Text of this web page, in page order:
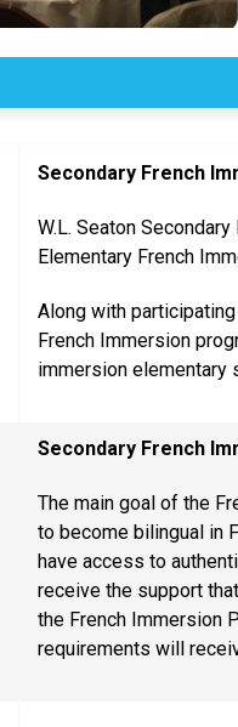
Secondary French
W.L. Seaton
Elementary French
Along with
French Immersion
immersion elementary
Secondary French
The main goal of the
to become bilingual in
have access to
receive the support
the French Immersion
requirements will